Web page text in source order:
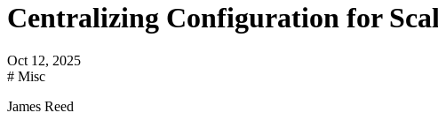
Centralizing Configuration for
Oct 12, 2025
# Misc
James Reed